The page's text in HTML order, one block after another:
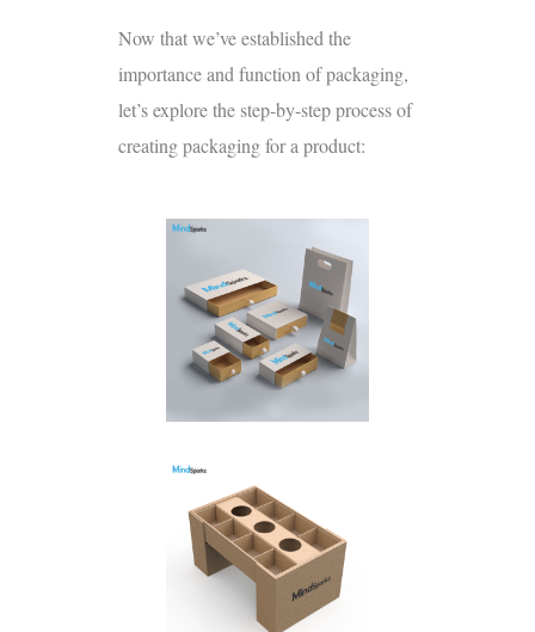
Now that we’ve established the
importance and function of packaging,
let’s explore the step-by-step process of
creating packaging for a product: